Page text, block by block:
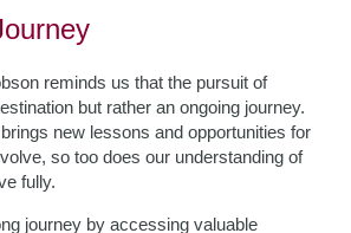
reminds us that the pursuit of
but rather an ongoing journey.
new lessons and opportunities for
so too does our understanding of
fully.
journey by accessing valuable